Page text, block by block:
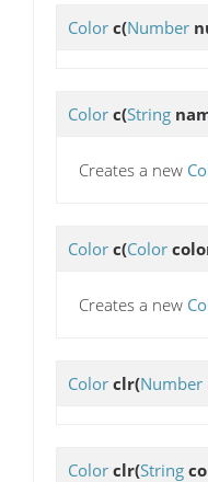
Color c(Number
Color c(String
Creates a new
Color c(Color
Creates a new
Color clr(Number
Color clr(String